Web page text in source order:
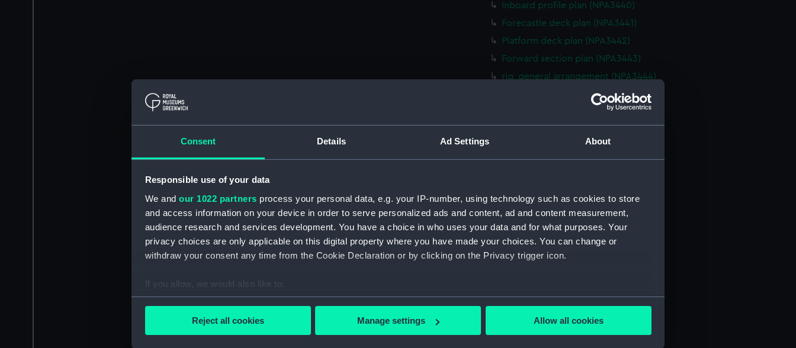
Consent Details Ad Settings About
Responsible use of your data
We and our 1022 partners process your personal data, e.g. your IP-number, using technology such as cookies to store
and access information on your device in order to serve personalized ads and content, ad and content measurement,
audience research and services development. You have a choice in who uses your data and for what purposes. Your
privacy choices are only applicable on this digital property where you have made your choices. You can change or
withdraw your consent any time from the Cookie Declaration or by clicking on the Privacy trigger icon.
If you allow, we would also like to:
Collect information about your geographical location which can be accurate to within several meters
Find out more about how your personal data is processed and set your preferences in the
Reject all cookies Manage settings Allow all cookies
Inboard profile plan (NPA3440)
Forecastle deck plan (NPA3441)
Platform deck plan (NPA3442)
Forward section plan (NPA3443)
rig, general arrangement (NPA3444)
Inboard profile plan (NPA3445)
Bridge deck plan (NPA3446)
Main deck plan (NPA3448)
hold (NPA3451)
Forward section plan (NPA3452)
Inboard profile plan (NPA3453)
Bridge deck plan (NPA3454)
Lower deck plan (NPA3457)
hold (NPA3458)